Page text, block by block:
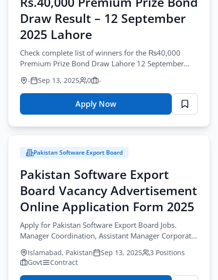
Draw Result – 12 September
2025 Lahore
Check complete list of winners for the ₨40,000
Premium Prize Bond Draw Lahore 12 September
2025. Includes 1st, 2nd, and 3rd prize results.
- Sep 13, 2025 0 -
Apply Now
for
Premium
Prize
Bond
Result
–
12
September
2025
Lahore
Pakistan Software Export Board
Pakistan Software Export
Board Vacancy Advertisement
Online Application Form 2025
Apply for Pakistan Software Export Board Jobs.
Manager Coordination, Assistant Manager Corporate
Affairs, and IT workforce roles.
Islamabad, Pakistan Sep 13, 2025
3 Positions
Govt
Contract
Profession
All Professions
Sector
All Sectors
Employment Type
Apply Filters